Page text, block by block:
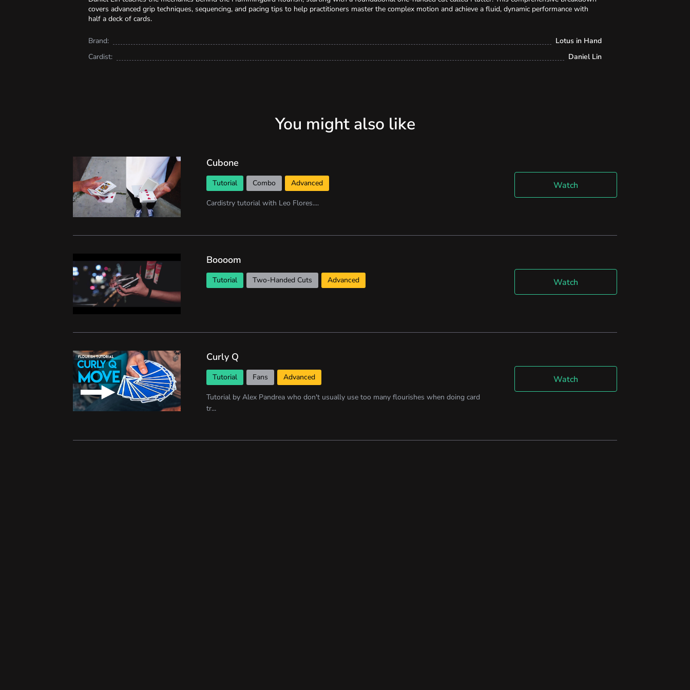
covers advanced grip techniques, sequencing, and pacing tips to help practitioners master the complex motion and achieve a fluid, dynamic performance with
half a deck of cards.
Brand:
Lotus in Hand
Cardist:
Daniel Lin
You might also like
Cubone
Tutorial Combo Advanced
Cardistry tutorial with Leo Flores....
Watch
Boooom
Tutorial Two-Handed Cuts Advanced Watch
Curly Q
Tutorial Fans Advanced
Tutorial by Alex Pandrea who don't usually use too many flourishes when doing card
tr...
Watch